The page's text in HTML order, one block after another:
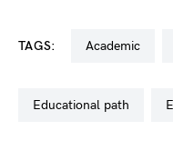
TAGS: academic
educational path